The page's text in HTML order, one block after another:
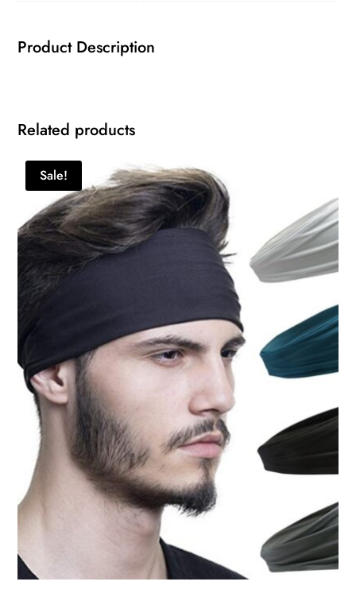
Product Description
Related products
Sale!